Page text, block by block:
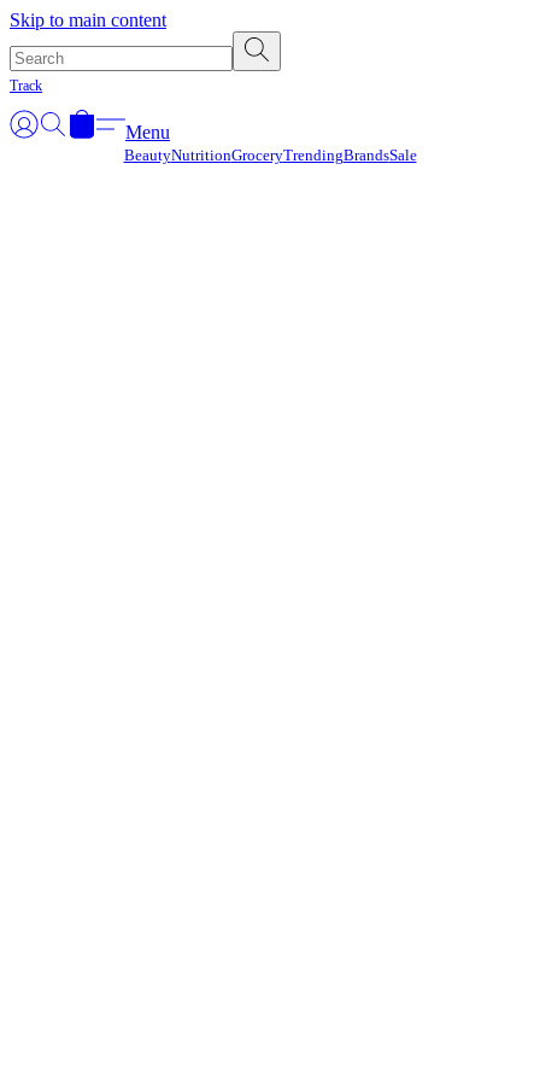
Skip to main content
Track
Menu
BeautyNutritionGroceryTrendingBrandsSale